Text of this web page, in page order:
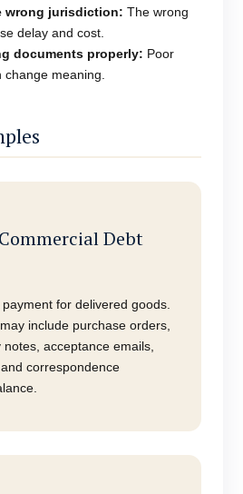
wrong jurisdiction: The wrong
delay and cost.
documents properly: Poor
change meaning.
Debt
for delivered goods.
include purchase orders,
notes, acceptance emails,
correspondence